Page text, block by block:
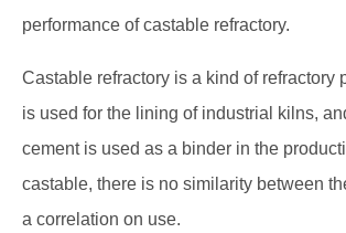
performance of castable refractory.
Castable refractory is a kind of refractory
is used for the lining of industrial kilns,
cement is used as a binder in the
castable, there is no similarity between
a correlation on use.